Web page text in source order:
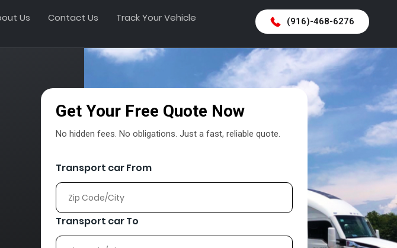
Us Contact Us Track Your Vehicle (916)-468-6276
Get Your Free Quote Now
No hidden fees. No obligations. Just a fast, reliable quote.
Transport car From
Transport car To